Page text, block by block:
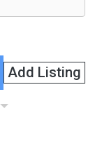
Add Listing